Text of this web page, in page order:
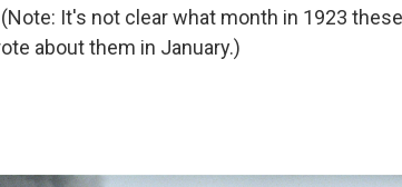
It's not clear what month in 1923 these
about them in January.)